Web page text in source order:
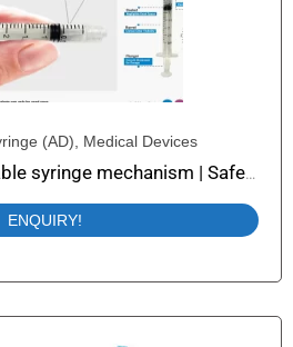
(AD)
Medical Devices
CoVax-Jet Auto disable syringe mechanism | Safety Syringe with Auto Disable
ENQUIRY!